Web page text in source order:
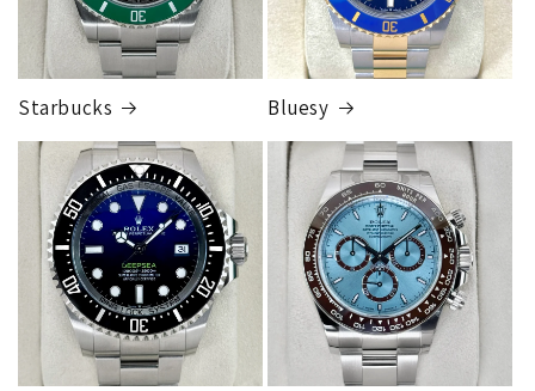
1 to 2 business days • Orders$150,000.00-500,000
Cost$1,000.00 to XX,XXXX
Our exclusive shipping carrier is FedEx. Orders are
fully insured for the total of the order, if we issue
you a shipping label for a trade-in or buy back, the
label will be insured for the agreed buyback/trade-in
Starbucks Bluesy